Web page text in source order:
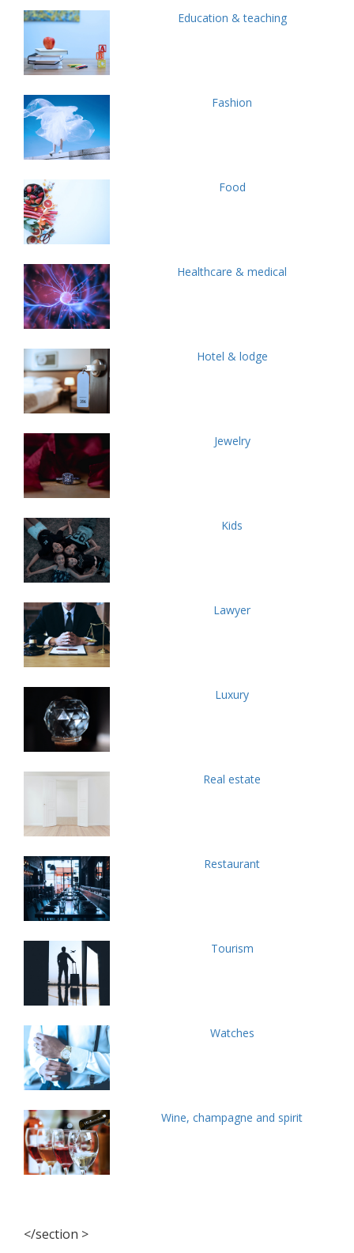
Education & teaching
Fashion
Food
Healthcare & medical
Hotel & lodge
Jewelry
Kids
Lawyer
Luxury
Real estate
Restaurant
Tourism
Watches
Wine, champagne and spirit
</section >